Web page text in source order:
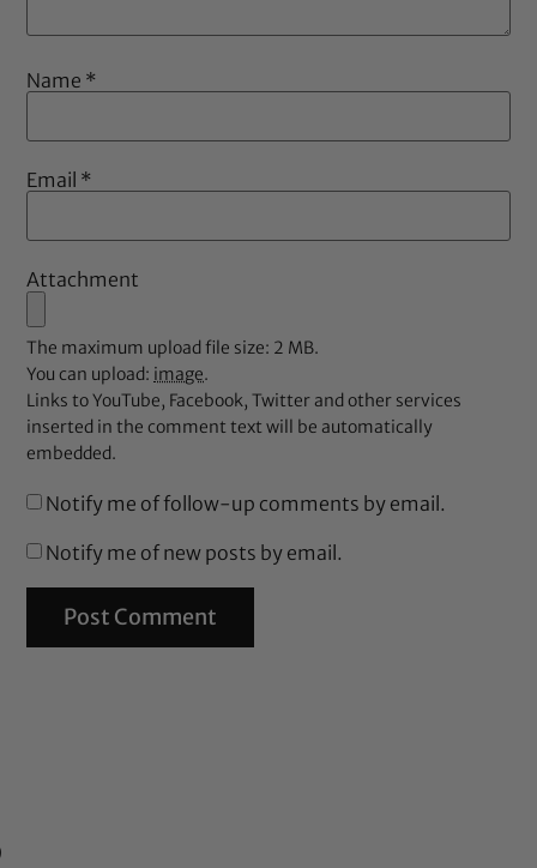
Name *
Email *
Attachment
The maximum upload file size: 2 MB.
You can upload: image.
Links to YouTube, Facebook, Twitter and other services
inserted in the comment text will be automatically
embedded.
Notify me of follow-up comments by email.
Notify me of new posts by email.